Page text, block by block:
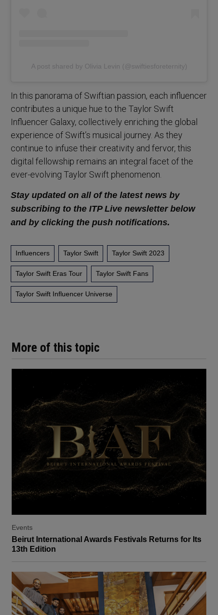
More of this topic
Events
Beirut International Awards Festivals Returns for Its
13th Edition
A post shared by Olivia Levin (@swiftiesforeternity)
In this panorama of Swiftian passion, each influencer
contributes a unique hue to the Taylor Swift
Influencer Galaxy, collectively enriching the global
experience of Swift’s musical journey. As they
continue to infuse their creativity and fervor, this
digital fellowship remains an integral facet of the
ever-evolving Taylor Swift phenomenon.
Stay updated on all of the latest news by
subscribing to the ITP Live newsletter below
and by clicking the push notifications.
Influencers Taylor Swift Taylor Swift 2023
Taylor Swift Eras Tour Taylor Swift Fans
Taylor Swift Influencer Universe